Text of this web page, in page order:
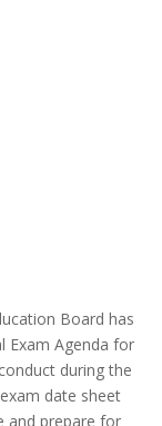
Board has
Exam Agenda for
during the
date sheet
and prepare for